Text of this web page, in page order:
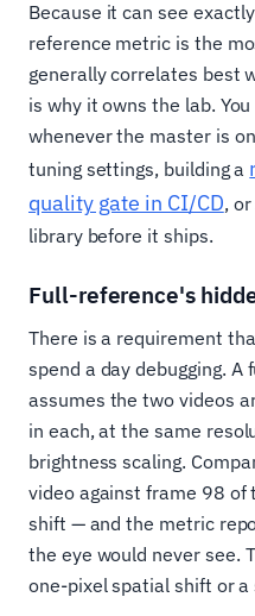
Because it can see
reference metric is the
generally correlates best
is why it owns the lab.
whenever the master is
tuning settings, building a
quality gate in CI/CD,
library before it ships.
Full-reference's
There is a requirement
spend a day debugging.
assumes the two videos
in each, at the same
brightness scaling.
video against frame 98
shift — and the metric
the eye would never see.
one-pixel spatial shift or